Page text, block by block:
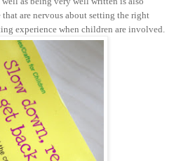
are nervous about setting the right
experience when children are involved.